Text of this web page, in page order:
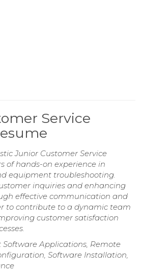
Service
Junior Customer Service
of hands-on experience in
equipment troubleshooting.
inquiries and enhancing
effective communication and
to contribute to a dynamic team
customer satisfaction
Software Applications, Remote
Software Installation,